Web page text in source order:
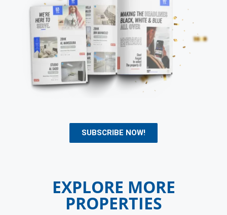
SUBSCRIBE NOW!
EXPLORE MORE
PROPERTIES